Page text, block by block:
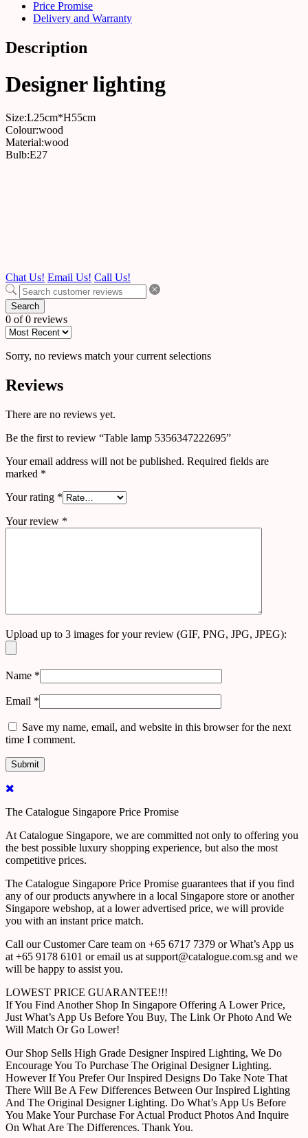
Price Promise
Delivery and Warranty
Description
Designer lighting
Size:L25cm*H55cm
Colour:wood
Material:wood
Bulb:E27
Chat Us! Email Us! Call Us!
Search
0 of 0 reviews
Sorry, no reviews match your current selections
Reviews
There are no reviews yet.
Be the first to review “Table lamp 5356347222695”
Your email address will not be published. Required fields are
marked *
Your rating *
Your review *
Upload up to 3 images for your review (GIF, PNG, JPG, JPEG):
Name *
Email *
Save my name, email, and website in this browser for the next
time I comment.
The Catalogue Singapore Price Promise
At Catalogue Singapore, we are committed not only to offering you
the best possible luxury shopping experience, but also the most
competitive prices.
The Catalogue Singapore Price Promise guarantees that if you find
any of our products anywhere in a local Singapore store or another
Singapore webshop, at a lower advertised price, we will provide
you with an instant price match.
Call our Customer Care team on +65 6717 7379 or What’s App us
at +65 9178 6101 or email us at support@catalogue.com.sg and we
will be happy to assist you.
LOWEST PRICE GUARANTEE!!!
If You Find Another Shop In Singapore Offering A Lower Price,
Just What’s App Us Before You Buy, The Link Or Photo And We
Will Match Or Go Lower!
Our Shop Sells High Grade Designer Inspired Lighting, We Do
Encourage You To Purchase The Original Designer Lighting.
However If You Prefer Our Inspired Designs Do Take Note That
There Will Be A Few Differences Between Our Inspired Lighting
And The Original Designer Lighting. Do What’s App Us Before
You Make Your Purchase For Actual Product Photos And Inquire
On What Are The Differences. Thank You.